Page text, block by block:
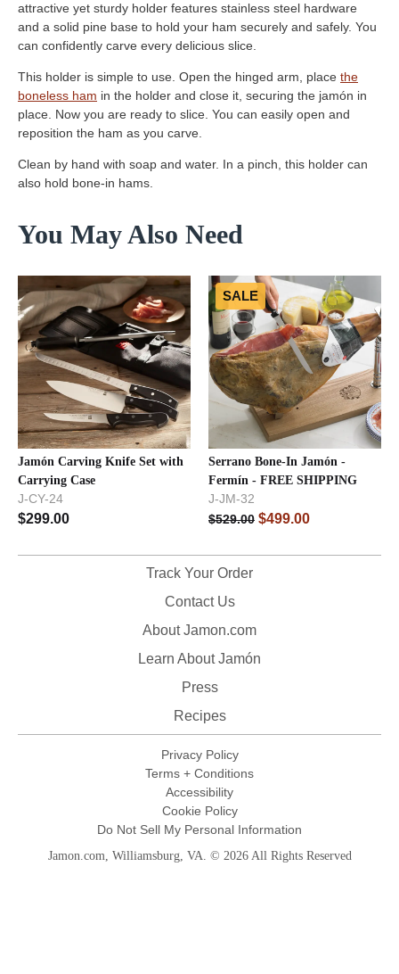
attractive yet sturdy holder features stainless steel hardware
and a solid pine base to hold your ham securely and safely. You
can confidently carve every delicious slice.
This holder is simple to use. Open the hinged arm, place the
boneless ham in the holder and close it, securing the jamón in
place. Now you are ready to slice. You can easily open and
reposition the ham as you carve.
Clean by hand with soap and water. In a pinch, this holder can
also hold bone-in hams.
You May Also Need
Jamón Carving Knife Set with
Carrying Case
J-CY-24
$299.00
SALE
Serrano Bone-In Jamón -
Fermín - FREE SHIPPING
J-JM-32
$529.00 $499.00
Track Your Order
Contact Us
About Jamon.com
Learn About Jamón
Press
Recipes
Privacy Policy
Terms + Conditions
Accessibility
Cookie Policy
Do Not Sell My Personal Information
Jamon.com, Williamsburg, VA. © 2026 All Rights Reserved